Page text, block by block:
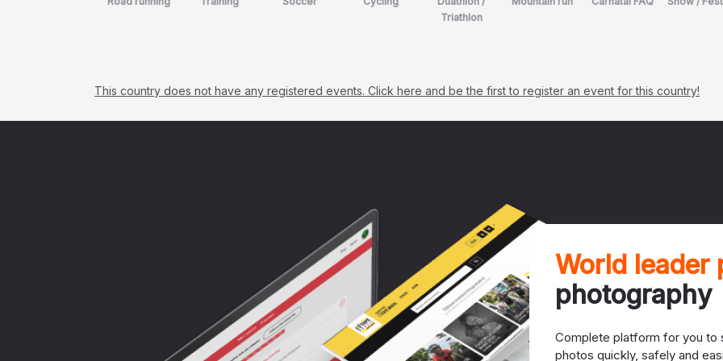
Triathlon
This country does not have any registered events. Click here and be the first to register an event for this country!
World leader
photography
Complete platform for you to
photos quickly, safely and